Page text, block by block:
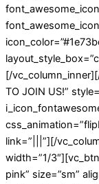
[/
TO JOIN US!”
link=”|||”][/
width=”1/
pink” size=”sm”